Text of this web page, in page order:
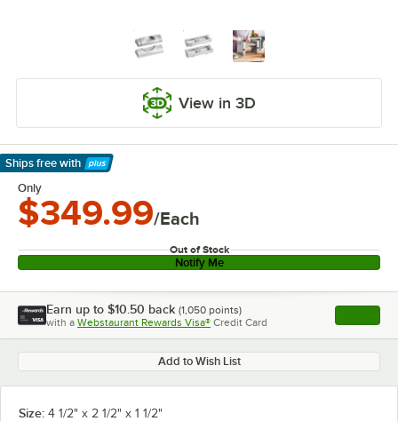
View in 3D
Ships free with
Learn More
Only
$349.99/Each
Out of Stock
Notify Me
Earn up to $10.50 back (1,050 points)
with a Webstaurant Rewards Visa® Credit Card , opens
Add to Wish List
Size: 4 1/2" x 2 1/2" x 1 1/2"